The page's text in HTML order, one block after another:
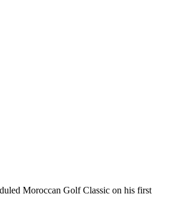
Moroccan Golf Classic on his first